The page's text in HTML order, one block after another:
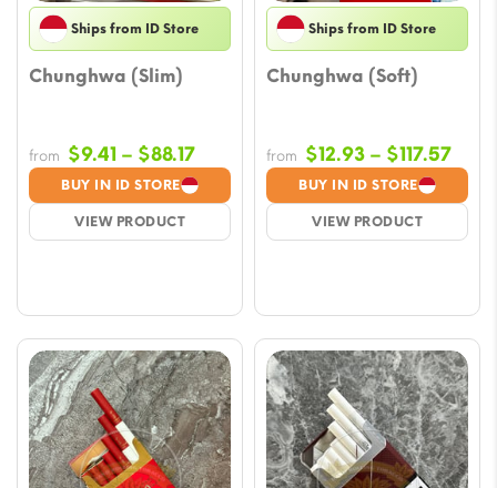
Ships from ID Store
Chunghwa (Slim)
BUY IN ID STORE
VIEW PRODUCT
from $9.41 – $88.17Price
range:
$9.41
through
Ships from ID Store
Chunghwa (Soft)
BUY IN ID STORE
VIEW PRODUCT
from $12.93 – $117.57Price